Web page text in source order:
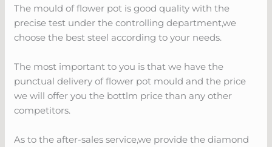
The mould of flower pot is good quality with the
precise test under the controlling department,we
choose the best steel according to your needs.
The most important to you is that we have the
punctual delivery of flower pot mould and the price
we will offer you the bottlm price than any other
competitors.
As to the after-sales service,we provide the diamond